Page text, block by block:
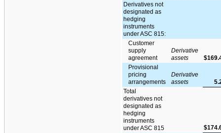
Derivatives not
designated as
hedging
instruments
under ASC 815:
Customer
supply
agreement
Derivative
assets
$
Provisional
pricing
arrangements
Derivative
assets
Total
derivatives not
designated as
hedging
instruments
under ASC 815
$